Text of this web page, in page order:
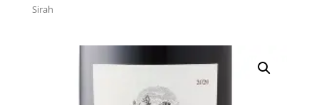
Sirah